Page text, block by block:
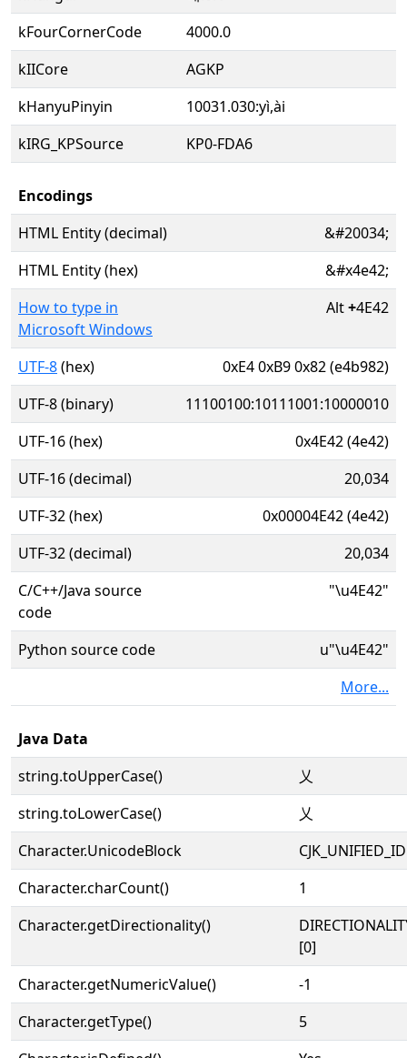
kFourCornerCode
4000.0
kIICore
AGKP
kHanyuPinyin
10031.030:yì,ài
kIRG_KPSource
KP0-FDA6
Encodings
HTML Entity (decimal)
&#20034;
HTML Entity (hex)
&#x4e42;
How to type in
Microsoft Windows
Alt+4E42
UTF-8(hex)
0xE4 0xB9 0x82 (e4b982)
UTF-8 (binary)
11100100:10111001:10000010
UTF-16 (hex)
0x4E42 (4e42)
UTF-16 (decimal)
20,034
UTF-32 (hex)
0x00004E42 (4e42)
UTF-32 (decimal)
20,034
C/C++/Java source
code
"\u4E42"
Python source code
u"\u4E42"
More...
Java Data
string.toUpperCase()
乂
string.toLowerCase()
乂
Character.UnicodeBlock
Character.charCount()
1
Character.getDirectionality()
[0]
Character.getNumericValue()
-1
Character.getType()
5